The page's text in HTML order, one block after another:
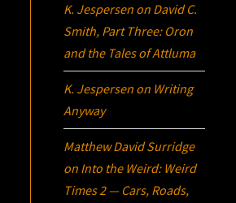
K. Jespersen on David C.
Smith, Part Three: Oron
and the Tales of Attluma
K. Jespersen on Writing
Anyway
Matthew David Surridge
on Into the Weird: Weird
Times 2 — Cars, Roads,